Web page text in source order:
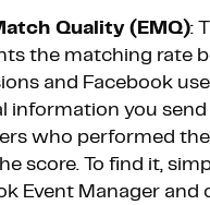
Quality (EMQ):
the matching rate
and Facebook
information you
who performed the
score. To find it,
Event Manager and